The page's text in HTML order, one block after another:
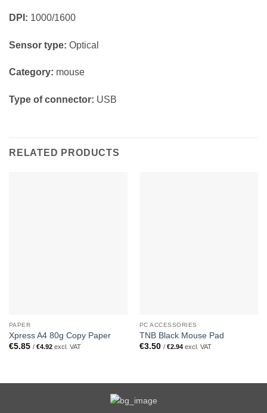
DPI: 1000/1600
Sensor type: Optical
Category: mouse
Type of connector: USB
RELATED PRODUCTS
PAPER
Xpress A4 80g Copy Paper
€5.85 / €4.92excl. VAT
PC ACCESSORIES
TNB Black Mouse Pad
€3.50 / €2.94excl. VAT